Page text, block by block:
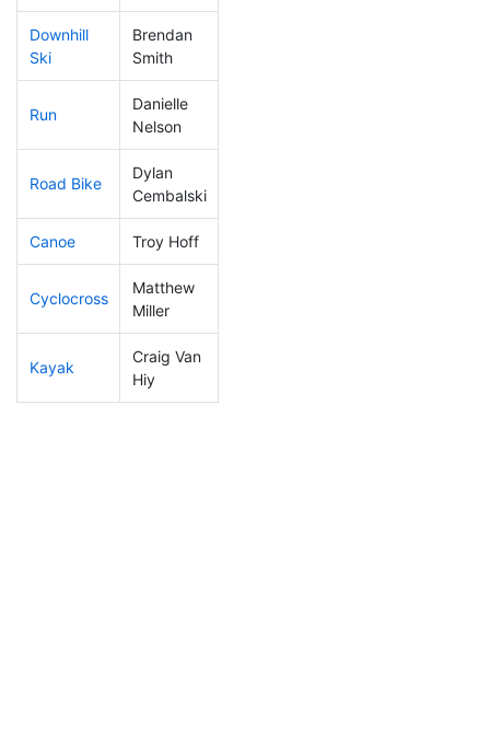
Downhill
Ski
Brendan
Smith
Run
Danielle
Nelson
Road Bike
Dylan
Cembalski
Canoe Troy Hoff
Cyclocross
Matthew
Miller
Kayak
Craig Van
Hiy